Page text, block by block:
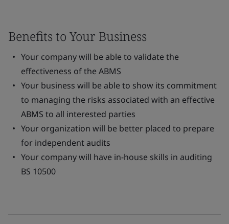
Benefits to Your Business
Your company will be able to validate the
effectiveness of the ABMS
Your business will be able to show its commitment
to managing the risks associated with an effective
ABMS to all interested parties
Your organization will be better placed to prepare
for independent audits
Your company will have in-house skills in auditing
BS 10500